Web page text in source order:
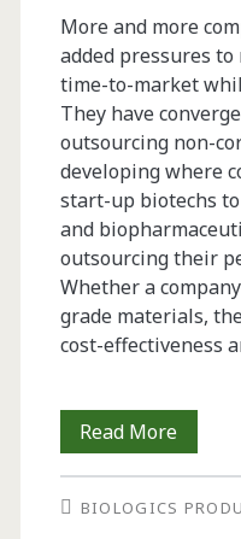
More and more
added pressures to
time-to-market
They have
outsourcing non-
developing where
start-up biotechs
and
outsourcing their
Whether a
grade materials,
cost-effectiveness
Read More
for
BIOLOGICS